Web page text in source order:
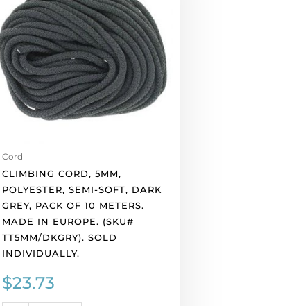
Cord
CLIMBING CORD, 5MM,
POLYESTER, SEMI-SOFT, DARK
GREY, PACK OF 10 METERS.
MADE IN EUROPE. (SKU#
TT5MM/DKGRY). SOLD
INDIVIDUALLY.
$23.73
polyester,
semi-
soft,
dark
grey,
pack
Made
in
Europe.
(SKU#
TT5MM/DKGRY).
Sold
individually.